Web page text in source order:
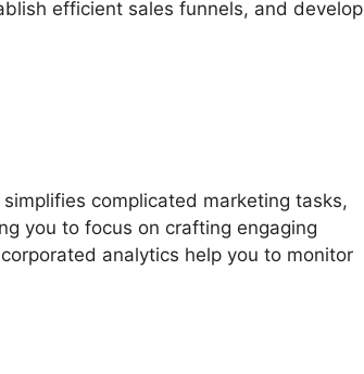
efficient sales funnels, and develop
complicated marketing tasks,
you to focus on crafting engaging
analytics help you to monitor